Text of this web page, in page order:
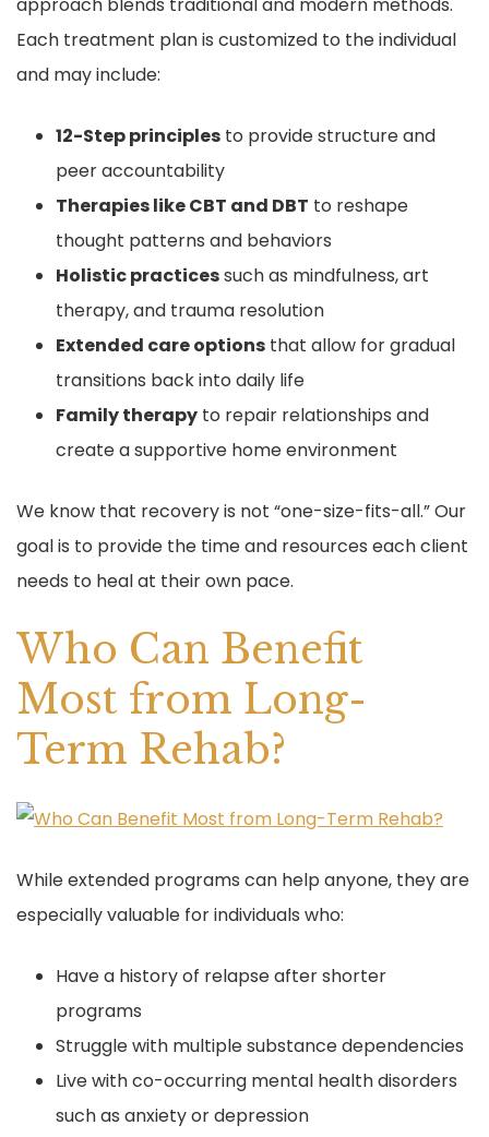
Each treatment plan is customized to the individual
and may include:
12-Step principles to provide structure and
peer accountability
Therapies like CBT and DBT to reshape
thought patterns and behaviors
Holistic practicessuch as mindfulness, art
therapy, and trauma resolution
Extended care options that allow for gradual
transitions back into daily life
Family therapy to repair relationships and
create a supportive home environment
We know that recovery is not “one-size-fits-all.” Our
goal is to provide the time and resources each client
needs to heal at their own pace.
Who Can Benefit
Most from Long-
Term Rehab?
While extended programs can help anyone, they are
especially valuable for individuals who:
Have a history of relapse after shorter
programs
Struggle with multiple substance dependencies
Live with co-occurring mental health disorders
such as anxiety or depression